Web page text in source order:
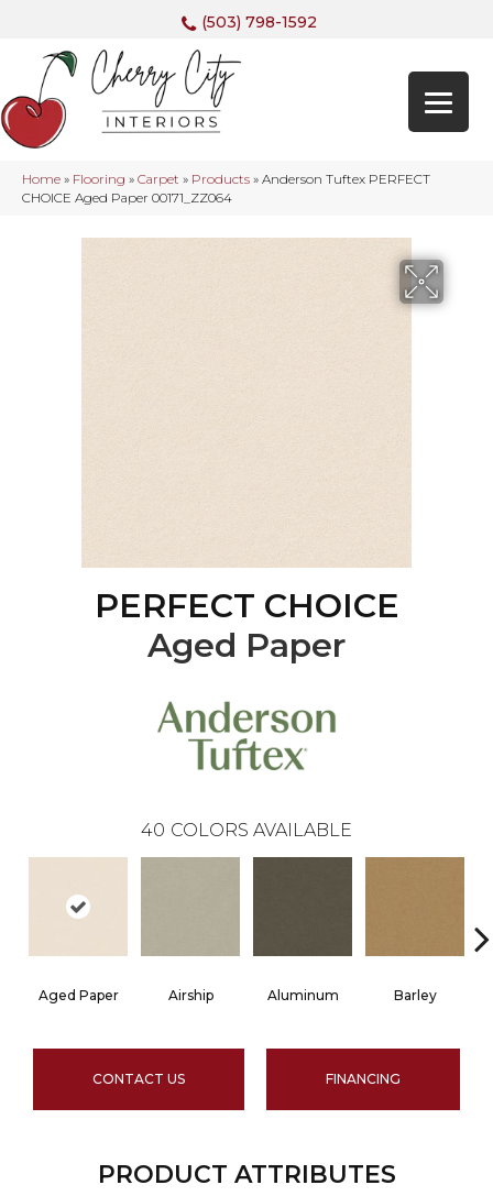
(503) 798-1592
Home » Flooring » Carpet » Products » Anderson Tuftex PERFECT
CHOICE Aged Paper 00171_ZZ064
PERFECT CHOICE
Aged Paper
40 COLORS AVAILABLE
Aged Paper Airship Aluminum Barley
CONTACT US FINANCING
PRODUCT ATTRIBUTES